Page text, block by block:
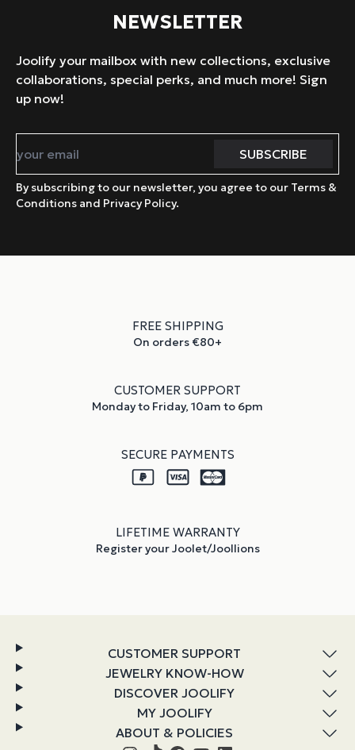
NEWSLETTER
Joolify your mailbox with new collections, exclusive
collaborations, special perks, and much more! Sign
up now!
By subscribing to our newsletter, you agree to our Terms &
Conditions and Privacy Policy.
FREE SHIPPING
On orders €80+
CUSTOMER SUPPORT
Monday to Friday, 10am to 6pm
SECURE PAYMENTS
LIFETIME WARRANTY
Register your Joolet/Joollions
CUSTOMER SUPPORT
JEWELRY KNOW-HOW
DISCOVER JOOLIFY
MY JOOLIFY
ABOUT & POLICIES